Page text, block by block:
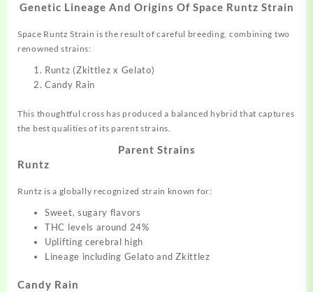
Genetic Lineage And Origins Of Space Runtz Strain
Space Runtz Strain is the result of careful breeding, combining two
renowned strains:
Runtz (Zkittlez x Gelato)
Candy Rain
This thoughtful cross has produced a balanced hybrid that captures
the best qualities of its parent strains
Parent Strains
Runtz
Runtz is a globally recognized strain known for:
Sweet, sugary flavors
THC levels around 24%
Uplifting cerebral high
Lineage including Gelato and Zkittlez
Candy Rain